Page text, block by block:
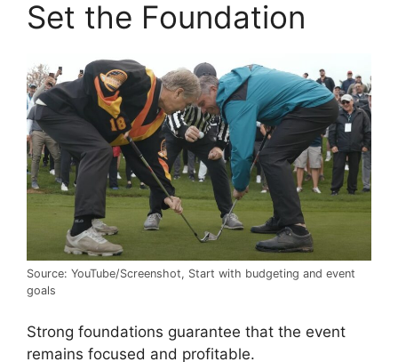
Set the Foundation
Source: YouTube/Screenshot, Start with budgeting and event
goals
Strong foundations guarantee that the event
remains focused and profitable.